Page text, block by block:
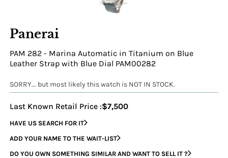
Panerai
PAM 282 - Marina Automatic in Titanium on Blue
Leather Strap with Blue Dial PAM00282
SORRY... but most likely this watch is NOT IN STOCK.
Last Known Retail Price :$7,500
HAVE US SEARCH FOR IT
ADD YOUR NAME TO THE WAIT-LIST
DO YOU OWN SOMETHING SIMILAR AND WANT TO SELL IT ?